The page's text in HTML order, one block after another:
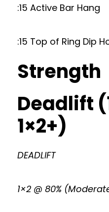
:15 Active Bar Hang
:15 Top of Ring Dip
Strength
Deadlift
1×2+)
DEADLIFT
1×2 @ 80%